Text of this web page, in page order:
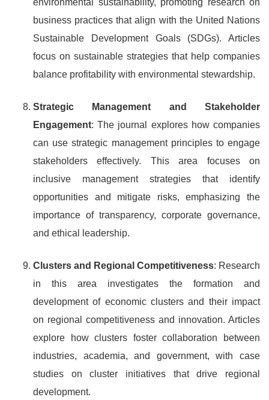
environmental sustainability, promoting research on
business practices that align with the United Nations
Sustainable Development Goals (SDGs). Articles
focus on sustainable strategies that help companies
balance profitability with environmental stewardship.
Strategic Management and Stakeholder
Engagement: The journal explores how companies
can use strategic management principles to engage
stakeholders effectively. This area focuses on
inclusive management strategies that identify
opportunities and mitigate risks, emphasizing the
importance of transparency, corporate governance,
and ethical leadership.
Clusters and Regional Competitiveness: Research
in this area investigates the formation and
development of economic clusters and their impact
on regional competitiveness and innovation. Articles
explore how clusters foster collaboration between
industries, academia, and government, with case
studies on cluster initiatives that drive regional
development.